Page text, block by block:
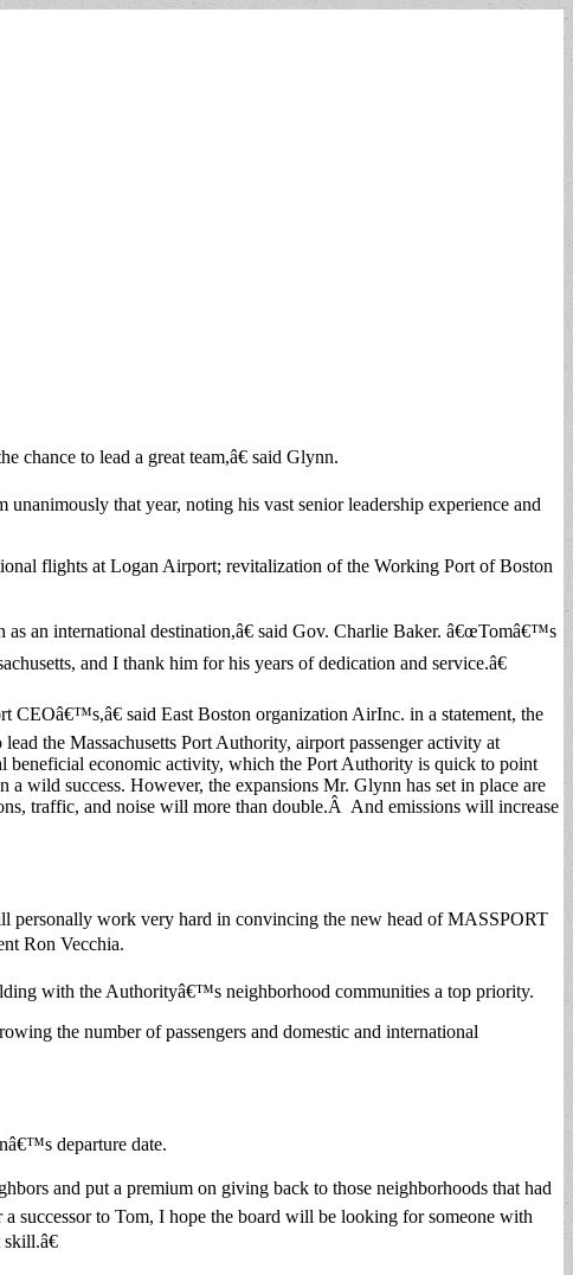
chance to lead a great team,â€ said Glynn.
that year, noting his vast senior leadership experience and
flights at Logan Airport; revitalization of the Working Port of Boston
an international destination,â€ said Gov. Charlie Baker. â€œTomâ€™s
and I thank him for his years of dedication and service.â€
said East Boston organization AirInc. in a statement, the
the Massachusetts Port Authority, airport passenger activity at
economic activity, which the Port Authority is quick to point
wild success. However, the expansions Mr. Glynn has set in place are
traffic, and noise will more than double.Â And emissions will increase
work very hard in convincing the new head of MASSPORT
Ron Vecchia.
with the Authorityâ€™s neighborhood communities a top priority.
the number of passengers and domestic and international
departure date.
and put a premium on giving back to those neighborhoods that had
successor to Tom, I hope the board will be looking for someone with